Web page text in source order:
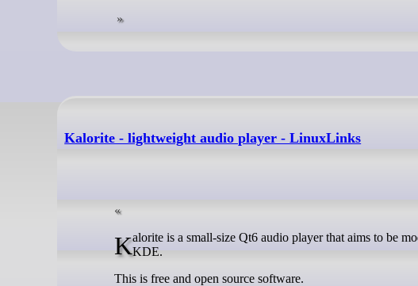
Kalorite - lightweight audio player - LinuxLinks
Kalorite is a small-size Qt6 audio player that aims to be modern and easy-to-use made for the developer’s needs to use onKDE.
This is free and open source software.